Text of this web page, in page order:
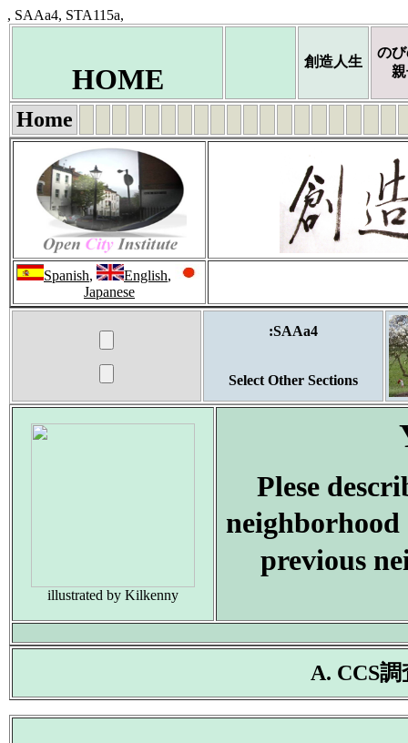
, SAAa4, STA115a,
HOME
創造人生
の
Home
Spanish, English,
Japanese
:SAAa4
Select Other Sections
illustrated by Kilkenny
Plese
previous
A. CCS